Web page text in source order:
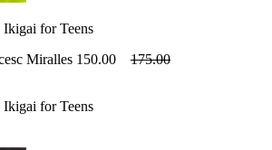
for Teens
Miralles 150.00
175.00
for Teens